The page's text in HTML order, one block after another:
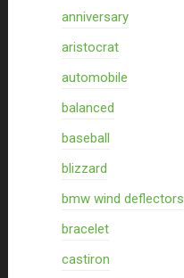
anniversary
aristocrat
automobile
balanced
baseball
blizzard
bmw wind deflectors
bracelet
castiron